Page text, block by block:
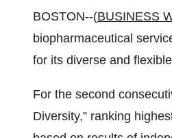
BOSTON--(BUSINESS
biopharmaceutical
for its diverse and
For the second
Diversity,” ranking